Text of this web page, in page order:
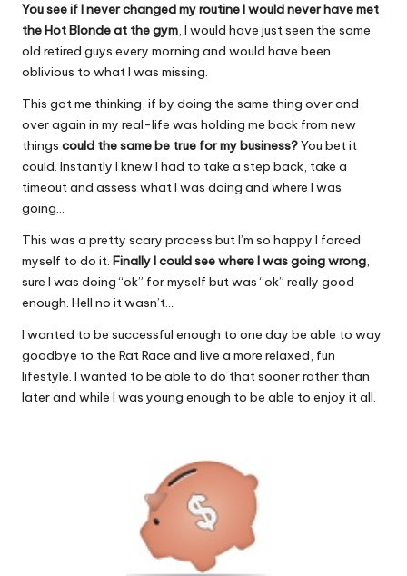
You see if I never changed my routine I would never have met
the Hot Blonde at the gym, I would have just seen the same
old retired guys every morning and would have been
oblivious to what I was missing.
This got me thinking, if by doing the same thing over and
over again in my real-life was holding me back from new
things could the same be true for my business?You bet it
could. Instantly I knew I had to take a step back, take a
timeout and assess what I was doing and where I was
going…
This was a pretty scary process but I’m so happy I forced
myself to do it. Finally I could see where I was going wrong,
sure I was doing “ok” for myself but was “ok” really good
enough. Hell no it wasn’t…
I wanted to be successful enough to one day be able to way
goodbye to the Rat Race and live a more relaxed, fun
lifestyle. I wanted to be able to do that sooner rather than
later and while I was young enough to be able to enjoy it all.